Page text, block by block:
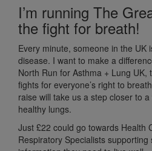
I’m running The
the fight for breath!
Every minute, someone in the UK
disease. I want to make a
North Run for Asthma + Lung UK,
fights for everyone’s right to
raise will take us a step closer to
healthy lungs.
Just £22 could go towards Health
Respiratory Specialists supporting